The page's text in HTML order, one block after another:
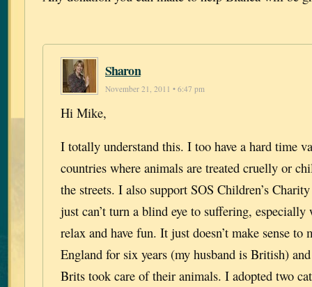
Sharon
November 21, 2011 • 6:47 pm
Hi Mike,
I totally understand this. I too have a hard time
countries where animals are treated cruelly or
the streets. I also support SOS Children’s
just can’t turn a blind eye to suffering, especially
relax and have fun. It just doesn’t make sense to
England for six years (my husband is British)
Brits took care of their animals. I adopted two